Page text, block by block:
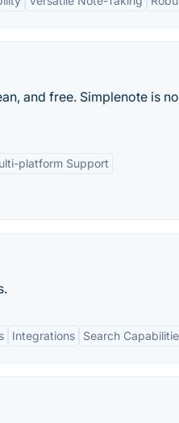
and free. Simplenote is
platform Support
Integrations Search